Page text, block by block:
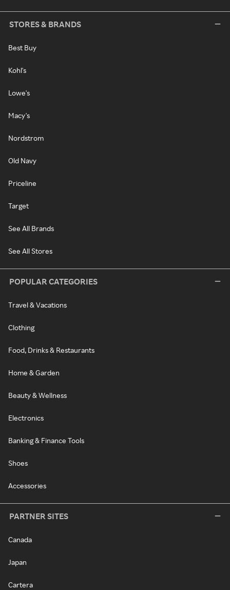
STORES & BRANDS
Best Buy
Kohl's
Lowe's
Macy's
Nordstrom
Old Navy
Priceline
Target
See All Brands
See All Stores
POPULAR CATEGORIES
Travel & Vacations
Clothing
Food, Drinks & Restaurants
Home & Garden
Beauty & Wellness
Electronics
Banking & Finance Tools
Shoes
Accessories
PARTNER SITES
Canada
Japan
Cartera